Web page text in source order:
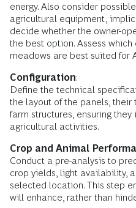
energy. Also consider
agricultural equipment,
decide whether the owner-
the best option. Assess which
meadows are best suited for
Configuration:
Define the technical
the layout of the panels,
farm structures, ensuring
agricultural activities.
Crop and Animal
Conduct a pre-analysis to
crop yields, light availability,
selected location. This step
will enhance, rather than